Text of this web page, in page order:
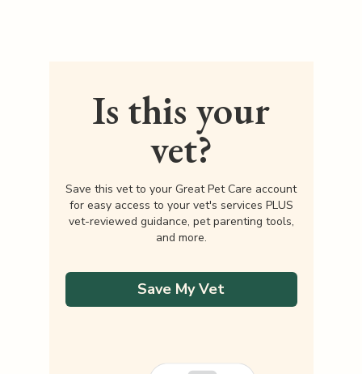
Is this your
vet?
Save this vet to your Great Pet Care account
for easy access to your vet's services PLUS
vet-reviewed guidance, pet parenting tools,
and more.
Save My Vet